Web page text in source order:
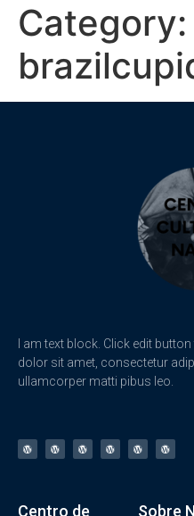
Category:
I am text block. Click edit
dolor sit amet, consectetur
ullamcorper matti pibus leo.
Centro de Sobre